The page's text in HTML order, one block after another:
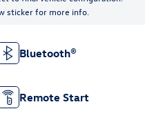
sticker for more info.
Bluetooth®
Remote Start